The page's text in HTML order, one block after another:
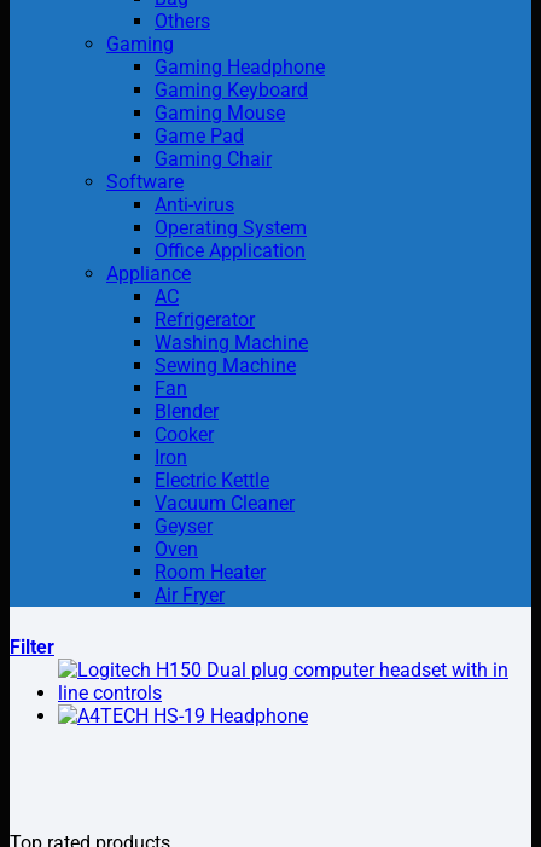
Others
Gaming
Gaming Headphone
Gaming Keyboard
Gaming Mouse
Game Pad
Gaming Chair
Software
Anti-virus
Operating System
Office Application
Appliance
AC
Refrigerator
Washing Machine
Sewing Machine
Fan
Blender
Cooker
Iron
Electric Kettle
Vacuum Cleaner
Geyser
Oven
Room Heater
Air Fryer
Filter